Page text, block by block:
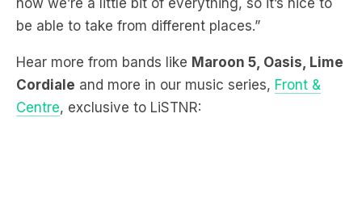
Hear more from bands likeMaroon 5, Oasis, Lime
Cordialeand more in our music series,
Centre, exclusive to LiSTNR: